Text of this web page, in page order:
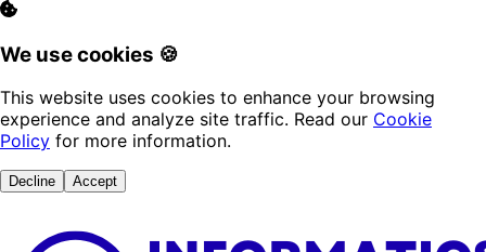
We use cookies 🍪
This website uses cookies to enhance your browsing
experience and analyze site traffic. Read our Cookie
Policy for more information.
Decline Accept